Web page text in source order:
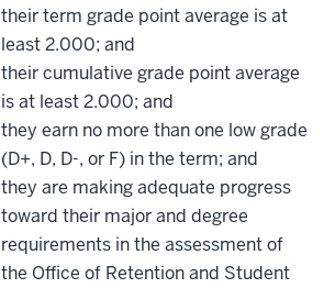
their term grade point average is at
least 2.000; and
their cumulative grade point average
is at least 2.000; and
they earn no more than one low grade
(D+, D, D-, or F) in the term; and
they are making adequate progress
toward their major and degree
requirements in the assessment of
the Office of Retention and Student